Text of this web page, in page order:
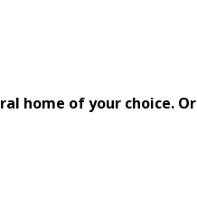
home of your choice.